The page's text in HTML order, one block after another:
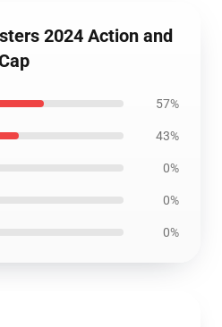
2024 Action and
57%
43%
0%
0%
0%